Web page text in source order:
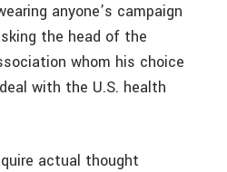
anyone’s campaign
the head of the
whom his choice
with the U.S. health
actual thought